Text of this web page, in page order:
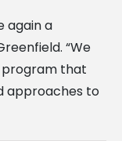
again a
“We
program that
approaches to